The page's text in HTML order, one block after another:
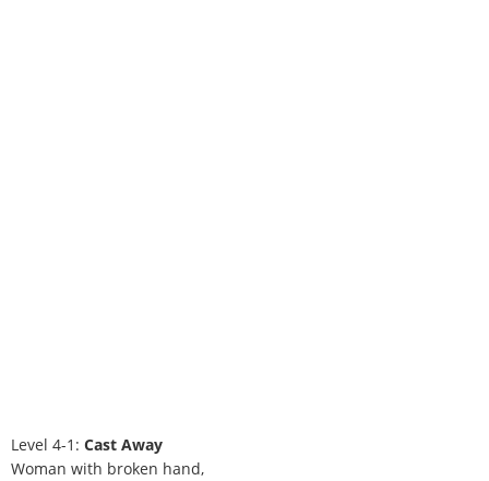
Level 4-1: Cast Away
Woman with broken hand,